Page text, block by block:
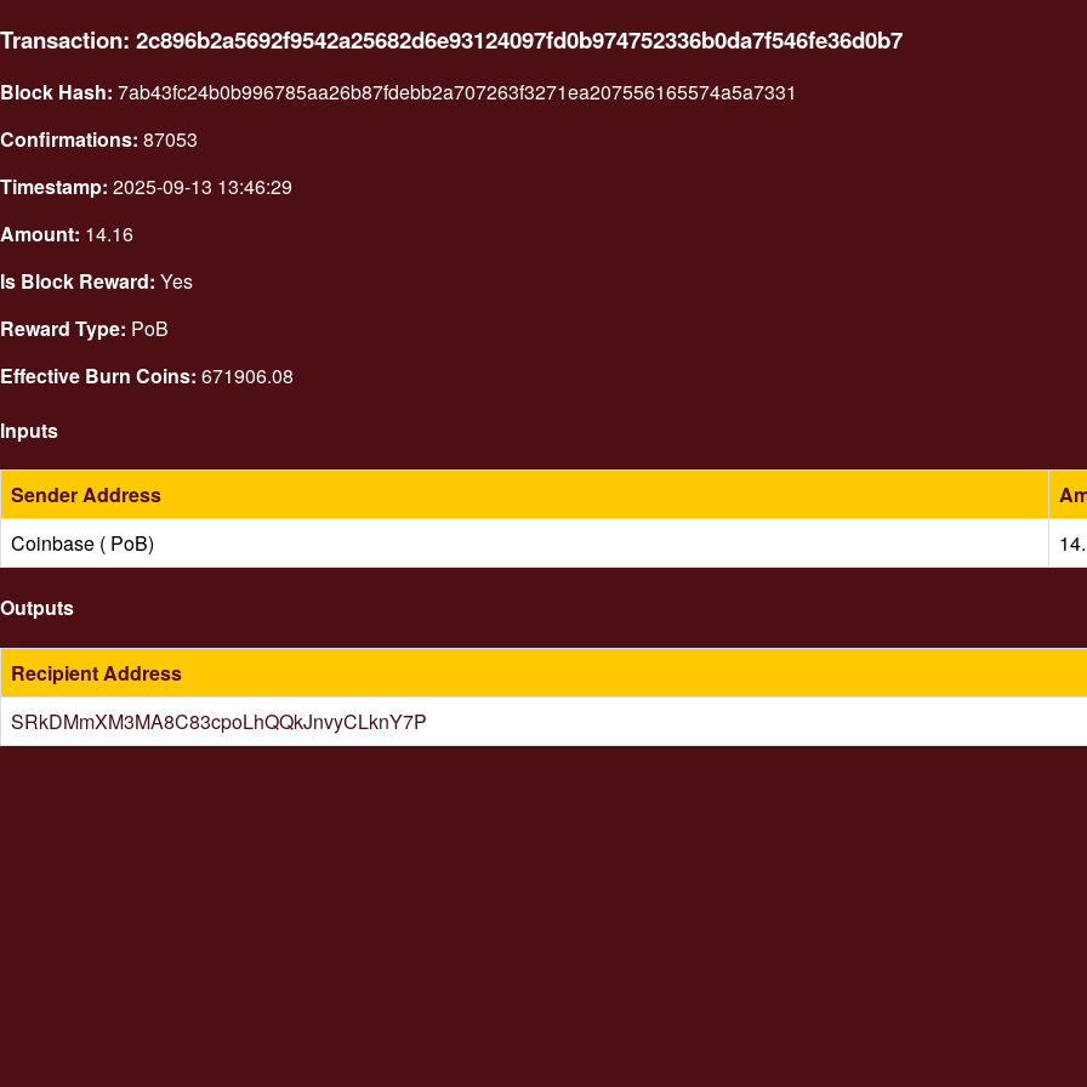
Transaction: 2c896b2a5692f9542a25682d6e93124097fd0b974752336b0da7f546fe36d0b7
Block Hash: 7ab43fc24b0b996785aa26b87fdebb2a707263f3271ea207556165574a5a7331
Confirmations: 87053
Timestamp: 2025-09-13 13:46:29
Amount: 14.16
Is Block Reward: Yes
Reward Type: PoB
Effective Burn Coins: 671906.08
Inputs
Sender Address
Coinbase ( PoB)
Outputs
Recipient Address
SRkDMmXM3MA8C83cpoLhQQkJnvyCLknY7P